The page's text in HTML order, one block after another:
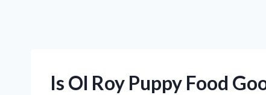
Is Ol Roy Puppy Food